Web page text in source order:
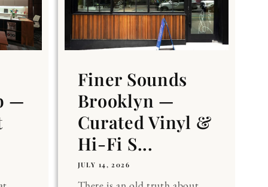
—
Finer Sounds
Brooklyn —
Curated Vinyl &
Hi-Fi S...
JULY 14, 2026